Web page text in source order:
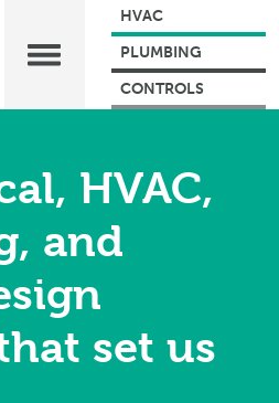
HVAC
PLUMBING
CONTROLS
HVAC,
and
set us